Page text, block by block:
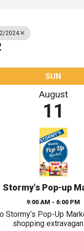
2024
SUN
August
11
Stormy's Pop-up
9:00 AM - 6:00 PM
Stormy’s Pop-Up
shopping